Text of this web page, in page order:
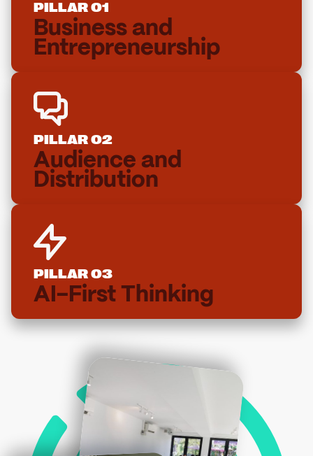
PILLAR 01
Business and
Entrepreneurship
PILLAR 02
Audience and
Distribution
PILLAR 03
AI-First Thinking